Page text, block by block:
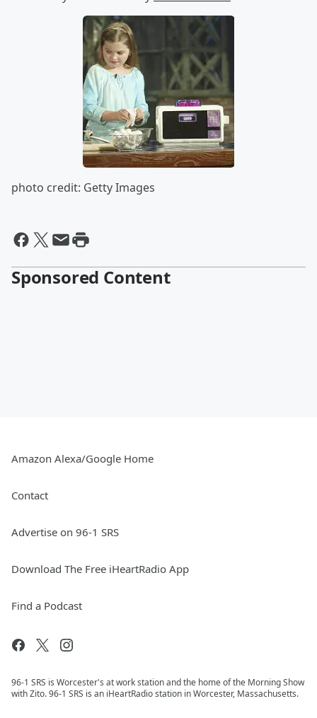
photo credit: Getty Images
Sponsored Content
Amazon Alexa/Google Home
Contact
Advertise on 96-1 SRS
Download The Free iHeartRadio App
Find a Podcast
96-1 SRS is Worcester's at work station and the home of the Morning Show
with Zito. 96-1 SRS is an iHeartRadio station in Worcester, Massachusetts.